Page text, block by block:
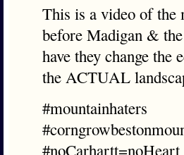
This is a video of the
before Madigan &
have they change the
the ACTUAL
#mountainhaters
#noCarhartt=noHeart